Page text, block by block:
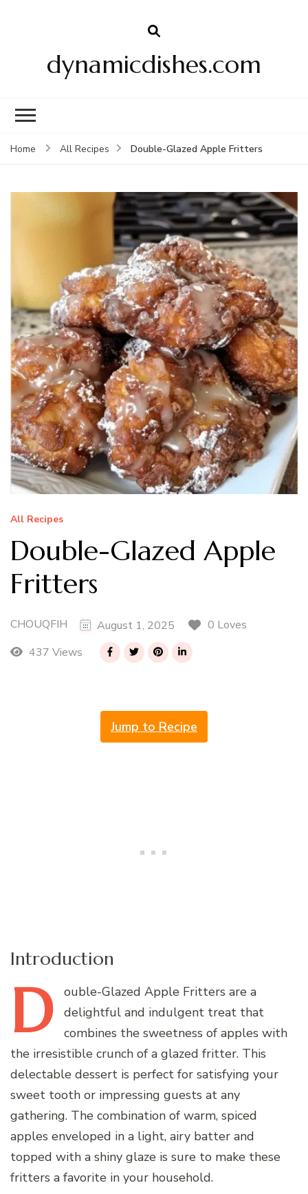
dynamicdishes.com
Home All Recipes Double-Glazed Apple Fritters
All Recipes
Double-Glazed Apple
Fritters
CHOUQFIH August 1, 2025
0 Loves
437 Views
Jump to Recipe
Introduction
D ouble-Glazed Apple Fritters are a
delightful and indulgent treat that
combines the sweetness of apples with
the irresistible crunch of a glazed fritter. This
delectable dessert is perfect for satisfying your
sweet tooth or impressing guests at any
gathering. The combination of warm, spiced
apples enveloped in a light, airy batter and
topped with a shiny glaze is sure to make these
fritters a favorite in your household.